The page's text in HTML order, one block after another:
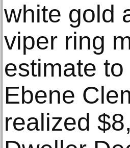
white gold
viper ring
estimate
Ebene
realized